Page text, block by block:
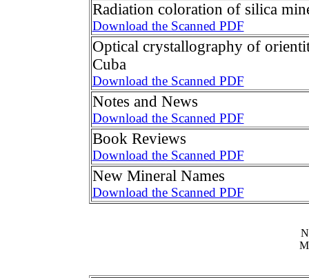
Radiation coloration of silica
Download the Scanned PDF
Optical crystallography of
Cuba
Download the Scanned PDF
Notes and News
Download the Scanned PDF
Book Reviews
Download the Scanned PDF
New Mineral Names
Download the Scanned PDF